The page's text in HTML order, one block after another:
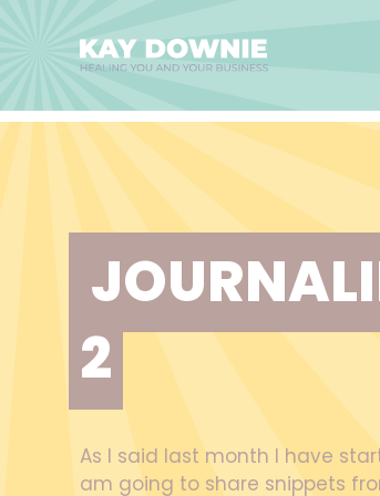
2
As I said last month I have
am going to share snippets